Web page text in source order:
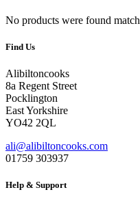
No products were found
Find Us
Alibiltoncooks
8a Regent Street
Pocklington
East Yorkshire
YO42 2QL
ali@alibiltoncooks.com
01759 303937
Help & Support